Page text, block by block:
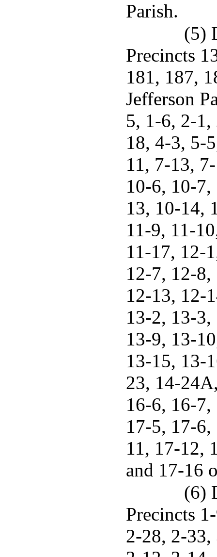
Parish.
(5)
Precincts
181, 187,
Jefferson
5, 1-6, 2-
18, 4-3, 5-
11, 7-13,
10-6, 10-
13, 10-14,
11-9, 11-
11-17, 12-
12-7, 12-
12-13, 12-
13-2, 13-
13-9, 13-
13-15, 13-
23, 14-
16-6, 16-
17-5, 17-
11, 17-12,
and 17-16
(6)
Precincts
2-28, 2-